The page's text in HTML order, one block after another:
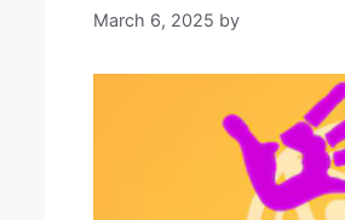
March 6, 2025 by